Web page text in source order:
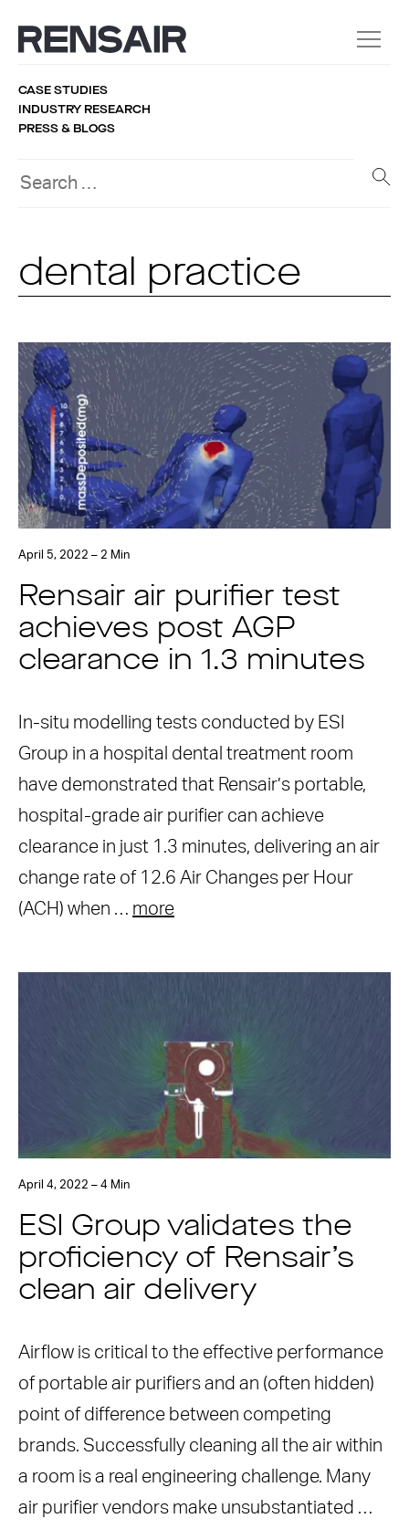
CASE STUDIES
INDUSTRY RESEARCH
PRESS & BLOGS
dental practice
April 5, 2022 – 2 Min
Rensair air purifier test
achieves post AGP
clearance in 1.3 minutes
In-situ modelling tests conducted by ESI
Group in a hospital dental treatment room
have demonstrated that Rensair’s portable,
hospital-grade air purifier can achieve
clearance in just 1.3 minutes, delivering an air
change rate of 12.6 Air Changes per Hour
(ACH) when … more
April 4, 2022 – 4 Min
ESI Group validates the
proficiency of Rensair’s
clean air delivery
Airflow is critical to the effective performance
of portable air purifiers and an (often hidden)
point of difference between competing
brands. Successfully cleaning all the air within
a room is a real engineering challenge. Many
air purifier vendors make unsubstantiated …